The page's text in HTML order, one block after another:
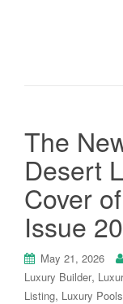
The
Desert
Cover
Issue
May 21, 2026
Luxury Builder,
Listing, Luxury Pools